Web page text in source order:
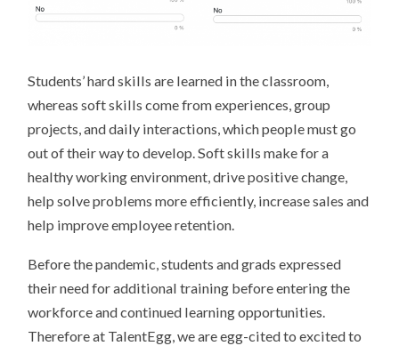
Students’ hard skills are learned in the classroom,
whereas soft skills come from experiences, group
projects, and daily interactions, which people must go
out of their way to develop. Soft skills make for a
healthy working environment, drive positive change,
help solve problems more efficiently, increase sales and
help improve employee retention.
Before the pandemic, students and grads expressed
their need for additional training before entering the
workforce and continued learning opportunities.
Therefore at TalentEgg, we are egg-cited to excited to